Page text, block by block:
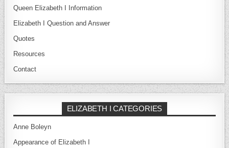
Queen Elizabeth I Information
Elizabeth I Question and Answer
Quotes
Resources
Contact
ELIZABETH I CATEGORIES
Anne Boleyn
Appearance of Elizabeth I